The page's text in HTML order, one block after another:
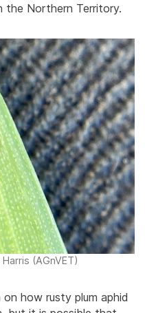
the Northern Territory.
(AGnVET)
how rusty plum aphid